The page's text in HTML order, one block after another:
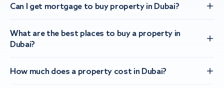
Can I get mortgage to buy property in Dubai?
What are the best places to buy a property in
Dubai?
How much does a property cost in Dubai?